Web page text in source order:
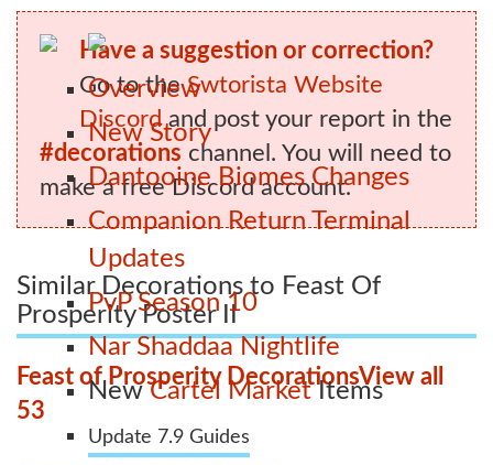
Overview
New Story
Dantooine Biomes Changes
Companion Return Terminal
Updates
PvP Season 10
Nar Shaddaa Nightlife
NewCartel MarketItems
Update 7.9 Guides
Have a suggestion or correction?
Go to theSwtorista Website
Discordand post your report in the
#decorations channel. You will need to
make a free Discord account.
Similar Decorations to Feast Of
Prosperity Poster II
Feast of Prosperity DecorationsView all
53